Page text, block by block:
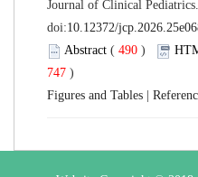
Journal of Clinical
doi:10.12372/
Abstract ( 490 )
747 )
Figures and Tables